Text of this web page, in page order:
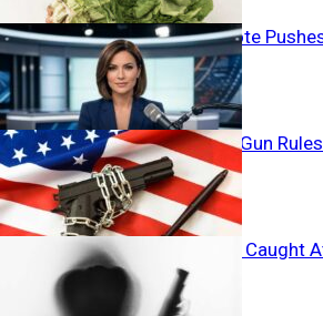
Unanimous Vote
Tax Vanishes, Gun
Armed Stalker Caught